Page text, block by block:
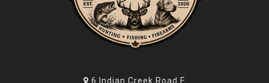
6 Indian Creek Road E